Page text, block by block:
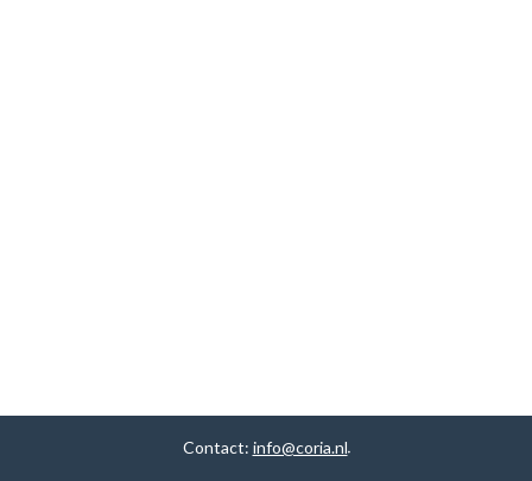
Contact: info@coria.nl.